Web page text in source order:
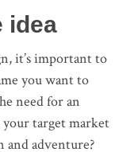
idea
it’s important to
you want to
need for an
your target market
adventure?